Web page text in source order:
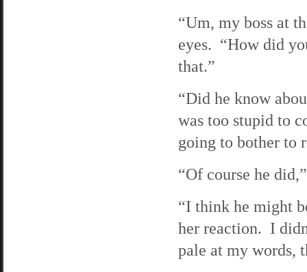
“Um, my boss at
eyes. “How did
that.”
“Did he know
was too stupid to
going to bother to
“Of course he
“I think he might
her reaction. I
pale at my words,